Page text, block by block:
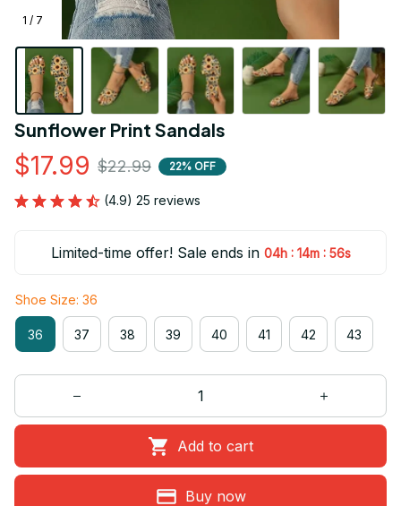
1 / 7
Sunflower Print Sandals
$17.99 $22.99 22% OFF
(4.9) 25 reviews
Limited-time offer! Sale ends in 04h : 14m : 54s
Shoe Size: 36
36 37 38 39 40 41 42 43
Add to cart
Buy now